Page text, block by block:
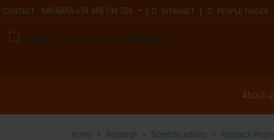
CONTACT NAVARRA +34 948 194 700 INTRANET PEOPLE FINDER
About
Home > Research > Scientific activity > Research